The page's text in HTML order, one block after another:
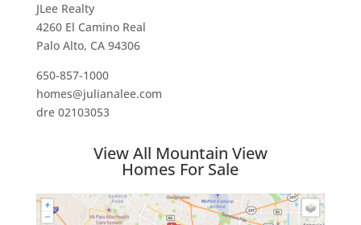
JLee Realty
4260 El Camino Real
Palo Alto, CA 94306
650-857-1000
homes@julianalee.com
dre 02103053
View All Mountain View
Homes For Sale